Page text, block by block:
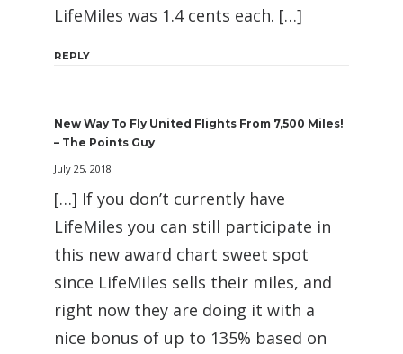
LifeMiles was 1.4 cents each. […]
REPLY
New Way To Fly United Flights From 7,500 Miles!
– The Points Guy
July 25, 2018
[…] If you don’t currently have
LifeMiles you can still participate in
this new award chart sweet spot
since LifeMiles sells their miles, and
right now they are doing it with a
nice bonus of up to 135% based on